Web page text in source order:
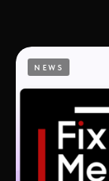
NEWS